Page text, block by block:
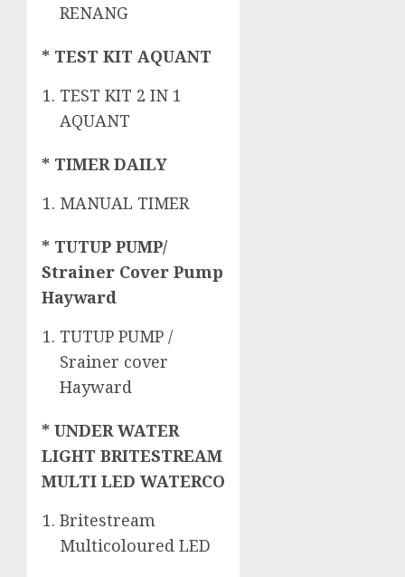
RENANG
* TEST KIT AQUANT
TEST KIT 2 IN 1
AQUANT
* TIMER DAILY
MANUAL TIMER
* TUTUP PUMP/
Strainer Cover Pump
Hayward
TUTUP PUMP /
Srainer cover
Hayward
* UNDER WATER
LIGHT BRITESTREAM
MULTI LED WATERCO
Britestream
Multicoloured LED